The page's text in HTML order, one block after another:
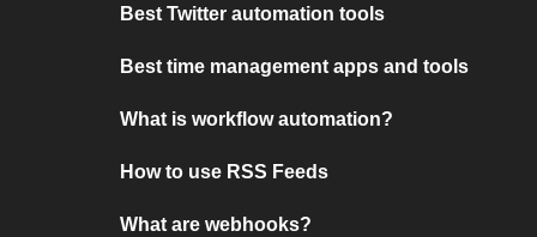
Best Twitter automation tools
Best time management apps and tools
What is workflow automation?
How to use RSS Feeds
What are webhooks?